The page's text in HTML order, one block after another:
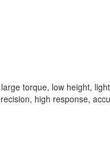
torque, low height,
high response,